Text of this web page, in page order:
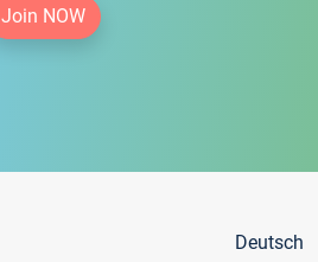
Join NOW
Deutsch